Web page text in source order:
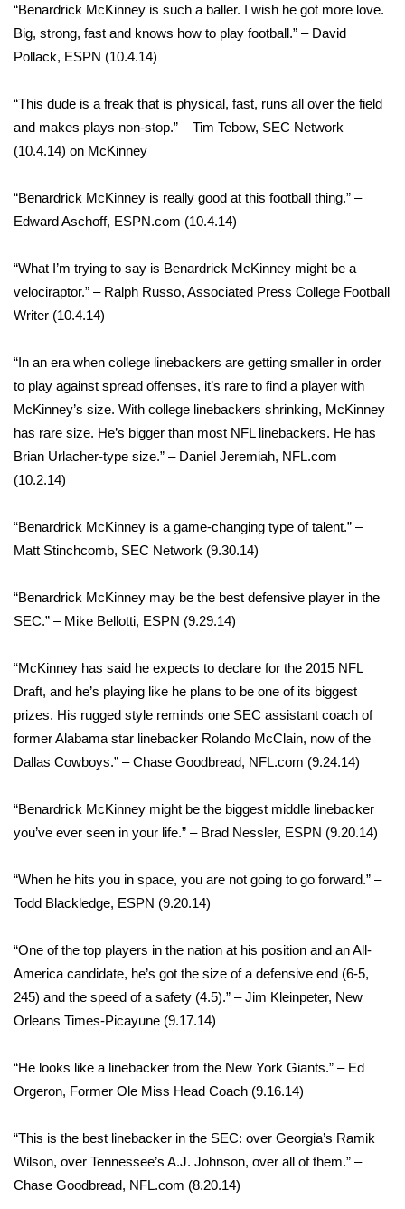
WCBI Medical Expert
Find A Job
WCBI Channel Updates
My MS
WCBI – LP
What’s On
Ion Plus
ABOUT US
About WCBI-TV
Employment
WCBI FCC Reports
Meet the WCBI Team
Mobile App
ADVERTISE
Broadcast & Digital
Video Services of WCBI
WCBI Payment Portal
WCBI live
“Benardrick McKinney is such a baller. I wish he got more love.
Big, strong, fast and knows how to play football.” – David
Pollack, ESPN (10.4.14)
“This dude is a freak that is physical, fast, runs all over the field
and makes plays non-stop.” – Tim Tebow, SEC Network
(10.4.14) on McKinney
“Benardrick McKinney is really good at this football thing.” –
Edward Aschoff, ESPN.com (10.4.14)
“What I’m trying to say is Benardrick McKinney might be a
velociraptor.” – Ralph Russo, Associated Press College Football
Writer (10.4.14)
“In an era when college linebackers are getting smaller in order
to play against spread offenses, it’s rare to find a player with
McKinney’s size. With college linebackers shrinking, McKinney
has rare size. He’s bigger than most NFL linebackers. He has
Brian Urlacher-type size.” – Daniel Jeremiah, NFL.com
(10.2.14)
“Benardrick McKinney is a game-changing type of talent.” –
Matt Stinchcomb, SEC Network (9.30.14)
“Benardrick McKinney may be the best defensive player in the
SEC.” – Mike Bellotti, ESPN (9.29.14)​
“McKinney has said he expects to declare for the 2015 NFL
Draft, and he’s playing like he plans to be one of its biggest
prizes. His rugged style reminds one SEC assistant coach of
former Alabama star linebacker Rolando McClain, now of the
Dallas Cowboys.” – Chase Goodbread, NFL.com (9.24.14)
“Benardrick McKinney might be the biggest middle linebacker
you’ve ever seen in your life.” – Brad Nessler, ESPN (9.20.14)
“When he hits you in space, you are not going to go forward.” –
Todd Blackledge, ESPN (9.20.14)​
“One of the top players in the nation at his position and an All-
America candidate, he’s got the size of a defensive end (6-5,
245) and the speed of a safety (4.5).” – Jim Kleinpeter, New
Orleans Times-Picayune (9.17.14)
“He looks like a linebacker from the New York Giants.” – Ed
Orgeron, Former Ole Miss Head Coach (9.16.14)
“This is the best linebacker in the SEC: over Georgia’s Ramik
Wilson, over Tennessee’s A.J. Johnson, over all of them.” –
Chase Goodbread, NFL.com (8.20.14)